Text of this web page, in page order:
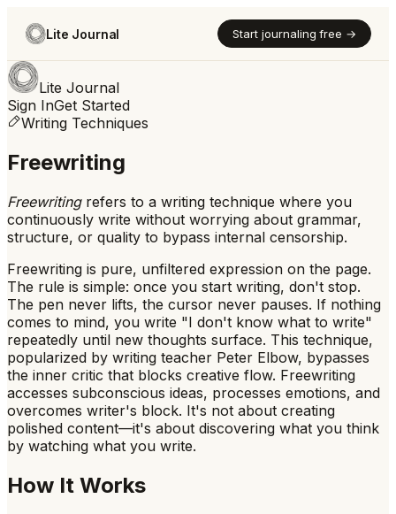
Lite Journal Start journaling free →
Lite Journal
Sign InGet Started
Writing Techniques
Freewriting
Freewritingrefers to a writing technique where you
continuously write without worrying about grammar,
structure, or quality to bypass internal censorship.
Freewriting is pure, unfiltered expression on the page.
The rule is simple: once you start writing, don't stop.
The pen never lifts, the cursor never pauses. If nothing
comes to mind, you write "I don't know what to write"
repeatedly until new thoughts surface. This technique,
popularized by writing teacher Peter Elbow, bypasses
the inner critic that blocks creative flow. Freewriting
accesses subconscious ideas, processes emotions, and
overcomes writer's block. It's not about creating
polished content—it's about discovering what you think
by watching what you write.
How It Works